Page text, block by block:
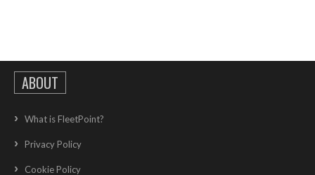
ABOUT
What is FleetPoint?
Privacy Policy
Cookie Policy